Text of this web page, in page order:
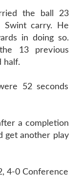
the ball 23
carry. He
in doing so.
13 previous
half.
52 seconds
a completion
get another play
4-0 Conference